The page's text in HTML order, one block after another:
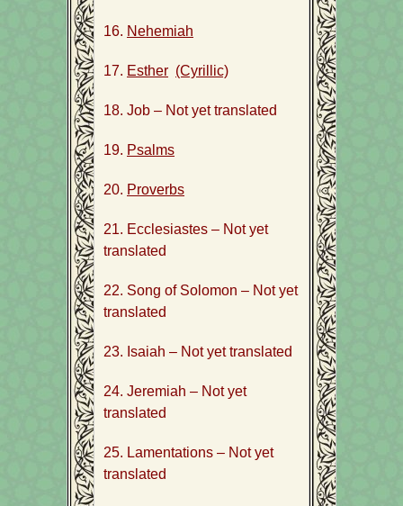
16. Nehemiah
17. Esther (Cyrillic)
18. Job – Not yet translated
19. Psalms
20. Proverbs
21. Ecclesiastes – Not yet
translated
22. Song of Solomon – Not yet
translated
23. Isaiah – Not yet translated
24. Jeremiah – Not yet
translated
25. Lamentations – Not yet
translated